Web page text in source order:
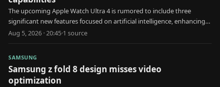
The upcoming Apple Watch Ultra 4 is rumored to include three
significant new features focused on artificial intelligence, enhancing
user health and interaction.
Aug 5, 2026 · 20:45·1 source
SAMSUNG
Samsung z fold 8 design misses video
optimization